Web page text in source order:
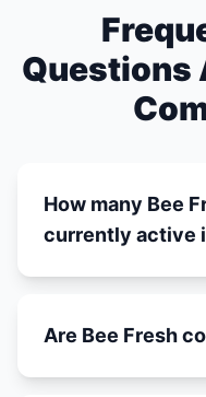
Questions
How many Bee
currently active
Are Bee Fresh